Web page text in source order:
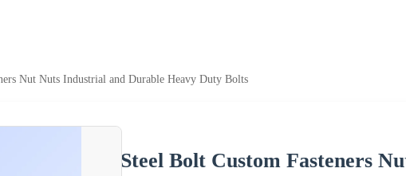
Nut Nuts Industrial and Durable Heavy Duty Bolts
Steel Bolt Custom Fasteners